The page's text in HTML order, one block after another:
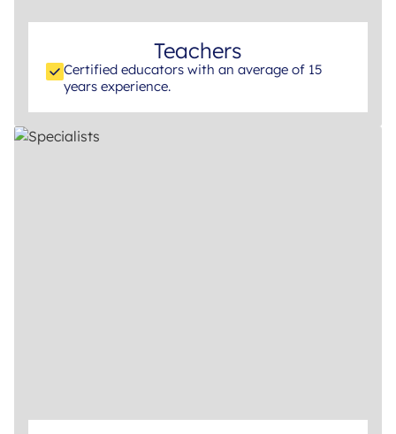
Teachers
Certified educators with an average of 15
years experience.